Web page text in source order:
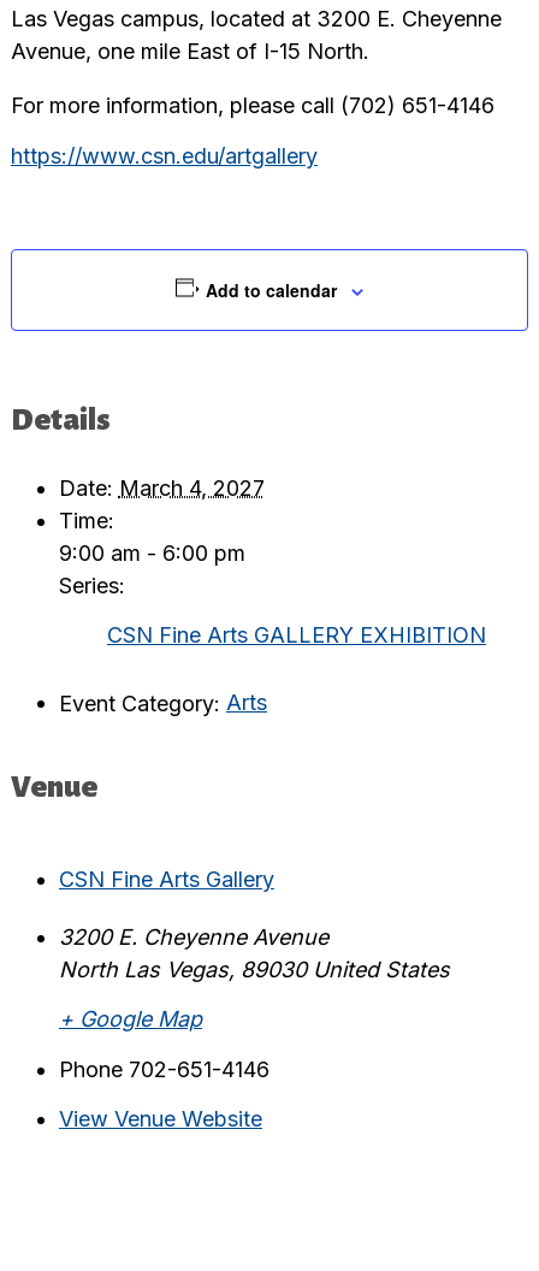
Las Vegas campus, located at 3200 E. Cheyenne
Avenue, one mile East of I-15 North.
For more information, please call (702) 651-4146
https://www.csn.edu/artgallery
Add to calendar
Details
Date: March 4, 2027
Time:
9:00 am - 6:00 pm
Series:
CSN Fine Arts GALLERY EXHIBITION
Event Category: Arts
Venue
CSN Fine Arts Gallery
3200 E. Cheyenne Avenue
North Las Vegas, 89030 United States
+ Google Map
Phone 702-651-4146
View Venue Website